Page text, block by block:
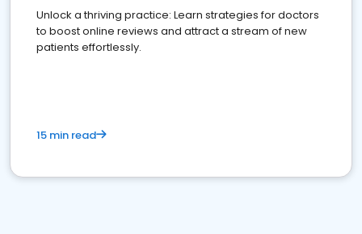
Unlock a thriving practice: Learn strategies for doctors
to boost online reviews and attract a stream of new
patients effortlessly.
15 min read